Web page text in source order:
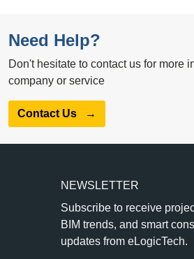
Need Help?
Don't hesitate to contact us for more
company or service
Contact Us →
NEWSLETTER
Subscribe to receive
BIM trends, and smart
updates from eLogicTech.